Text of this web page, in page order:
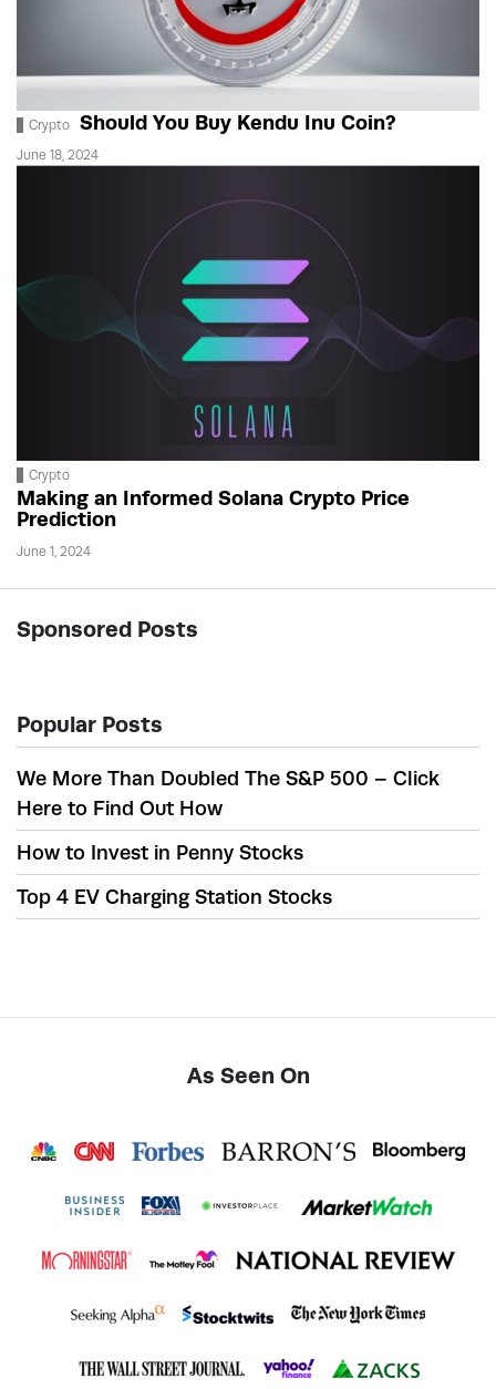
Crypto Should You Buy Kendu Inu Coin?
June 18, 2024
Crypto
Making an Informed Solana Crypto Price
Prediction
June 1, 2024
Sponsored Posts
Popular Posts
We More Than Doubled The S&P 500 – Click
Here to Find Out How
How to Invest in Penny Stocks
Top 4 EV Charging Station Stocks
As Seen On